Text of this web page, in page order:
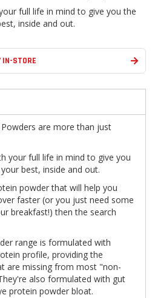
full life in mind to give you the
inside and out.
STORE
are more than just
your full life in mind to give you
best, inside and out.
powder that will help you
faster (or you just need some
breakfast!) then the search
range is formulated with
profile, providing the
are missing from most "non-
also formulated with gut
protein powder bloat.